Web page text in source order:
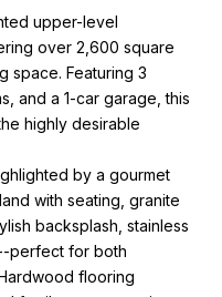
upper-level
over 2,600 square
space. Featuring 3
and a 1-car garage, this
highly desirable
by a gourmet
with seating, granite
backsplash, stainless
perfect for both
flooring